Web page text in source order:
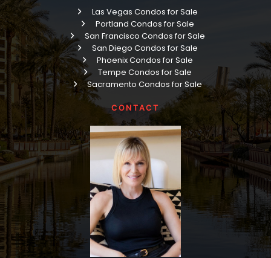
Las Vegas Condos for Sale
Portland Condos for Sale
San Francisco Condos for Sale
San Diego Condos for Sale
Phoenix Condos for Sale
Tempe Condos for Sale
Sacramento Condos for Sale
CONTACT